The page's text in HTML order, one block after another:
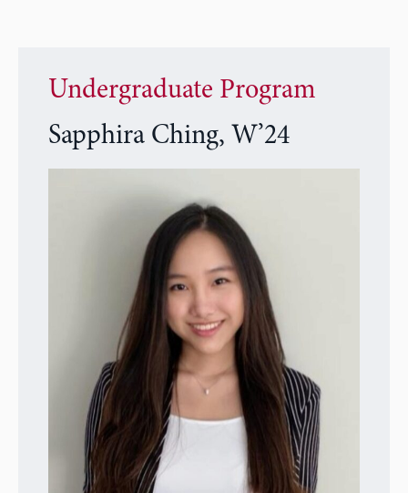
Undergraduate Program
Sapphira Ching, W’24